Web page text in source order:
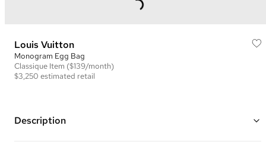
Louis Vuitton
Monogram Egg Bag
Classique Item ($139/month)
$3,250 estimated retail
Description